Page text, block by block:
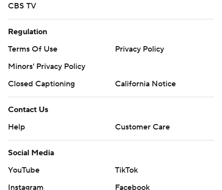
CBS TV
Regulation
Terms Of Use
Privacy Policy
Minors' Privacy Policy
Closed Captioning
California Notice
Contact Us
Help
Customer Care
Social Media
YouTube
TikTok
Instagram
Facebook